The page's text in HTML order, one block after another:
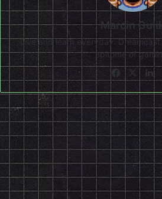
Marcin
Live and learn everyday.
epitome of
Facebook
X